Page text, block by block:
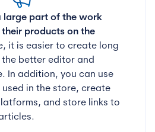
large part of the work
their products on the
it is easier to create long
better editor and
In addition, you can use
in the store, create
and store links to